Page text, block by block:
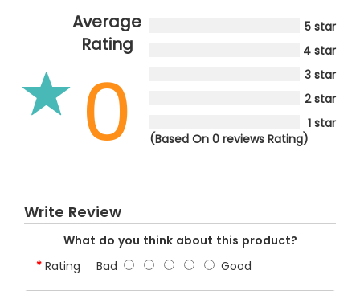
Average
Rating
0
5 star
4 star
3 star
2 star
1 star
(Based On 0 reviews Rating)
Write Review
What do you think about this product?
Rating Bad Good